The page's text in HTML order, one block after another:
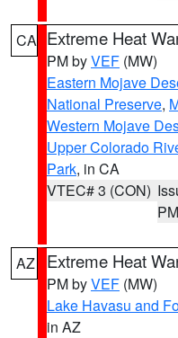
CA Extreme Heat
PM byVEF (MW)
Eastern Mojave
National Preserve,
Western Mojave
Upper Colorado
Park, in CA
VTEC# 3 (CON)
PM
AZ Extreme Heat
PM byVEF (MW)
Lake Havasu and
in AZ